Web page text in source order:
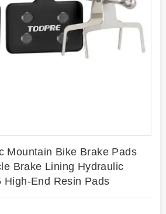
Mountain Bike Brake Pads
Brake Lining Hydraulic
High-End Resin Pads